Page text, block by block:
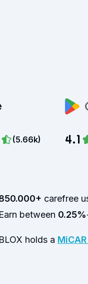
(5.66k) 4.1
carefree
between 0.25%
holds a